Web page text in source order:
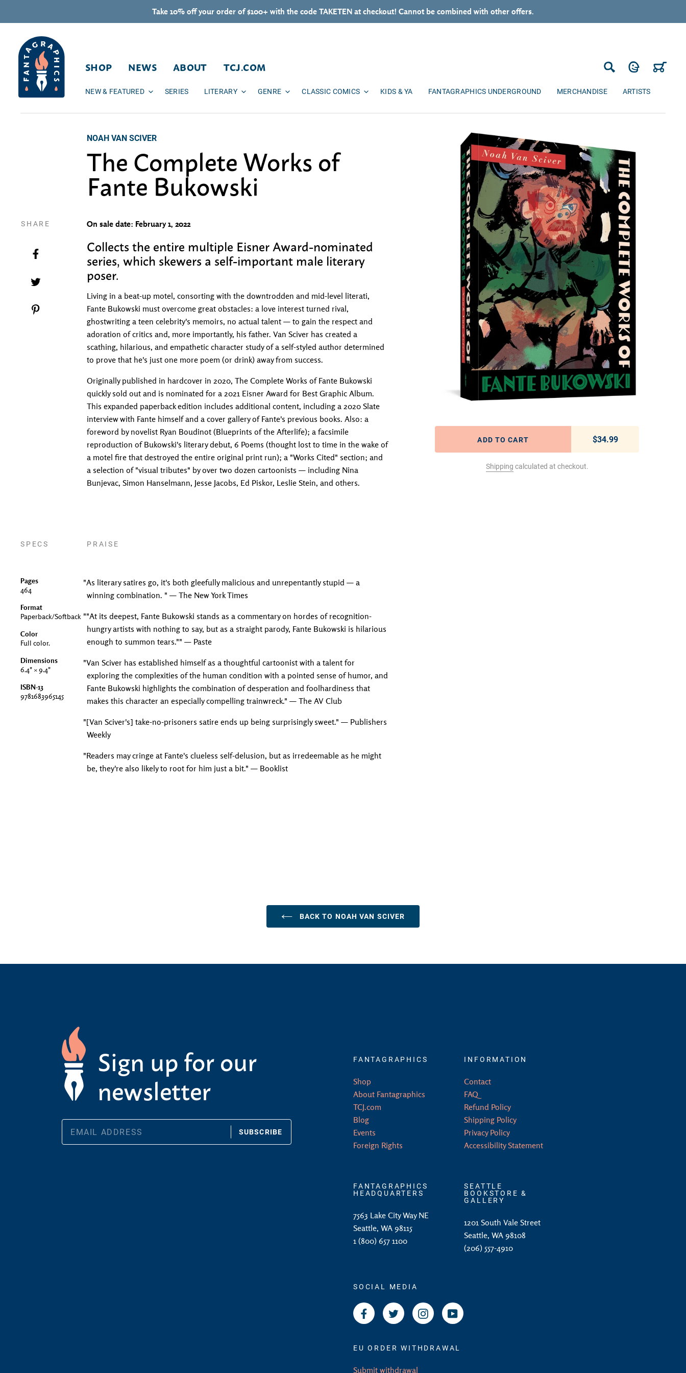
Take 10% off your order of $100+ with the code TAKETEN at checkout! Cannot be combined with other offers.
SHOP NEWS ABOUT TCJ.COM
NEW & FEATURED SERIES LITERARY GENRE CLASSIC COMICS KIDS & YA FANTAGRAPHICS UNDERGROUND MERCHANDISE ARTISTS
Log in
ADD TO CART Regular price
$34.99
Shipping calculated at checkout.
NOAH VAN SCIVER
The Complete Works of
Fante Bukowski
On sale date: February 1, 2022
Collects the entire multiple Eisner Award-nominated
series, which skewers a self-important male literary
poser.
Living in a beat-up motel, consorting with the downtrodden and mid-level literati,
Fante Bukowski must overcome great obstacles: a love interest turned rival,
ghostwriting a teen celebrity's memoirs, no actual talent — to gain the respect and
adoration of critics and, more importantly, his father. Van Sciver has created a
scathing, hilarious, and empathetic character study of a self-styled author determined
to prove that he's just one more poem (or drink) away from success.
Originally published in hardcover in 2020, The Complete Works of Fante Bukowski
quickly sold out and is nominated for a 2021 Eisner Award for Best Graphic Album.
This expanded paperback edition includes additional content, including a 2020 Slate
interview with Fante himself and a cover gallery of Fante's previous books. Also: a
foreword by novelist Ryan Boudinot (Blueprints of the Afterlife); a facsimile
reproduction of Bukowski's literary debut, 6 Poems (thought lost to time in the wake of
a motel fire that destroyed the entire original print run); a "Works Cited" section; and
a selection of "visual tributes" by over two dozen cartoonists — including Nina
Bunjevac, Simon Hanselmann, Jesse Jacobs, Ed Piskor, Leslie Stein, and others.
PRAISE
"As literary satires go, it's both gleefully malicious and unrepentantly stupid — a
winning combination. " — The New York Times
""At its deepest, Fante Bukowski stands as a commentary on hordes of recognition-
hungry artists with nothing to say, but as a straight parody, Fante Bukowski is hilarious
enough to summon tears."" — Paste
"Van Sciver has established himself as a thoughtful cartoonist with a talent for
exploring the complexities of the human condition with a pointed sense of humor, and
Fante Bukowski highlights the combination of desperation and foolhardiness that
makes this character an especially compelling trainwreck." — The AV Club
"[Van Sciver's] take-no-prisoners satire ends up being surprisingly sweet." — Publishers
Weekly
"Readers may cringe at Fante's clueless self-delusion, but as irredeemable as he might
be, they're also likely to root for him just a bit." — Booklist
SPECS
Pages
464
Format
Paperback/Softback
Color
Full color.
Dimensions
6.4" × 9.4"
ISBN-13
9781683965145
SHARE
Share on Facebook
Tweet on Twitter
Pin on Pinterest
BACK TO NOAH VAN SCIVER
Sign up for our
newsletter
SUBSCRIBE
FANTAGRAPHICS
Shop
About Fantagraphics
TCJ.com
Blog
Events
Foreign Rights
INFORMATION
Contact
FAQ
Refund Policy
Shipping Policy
Privacy Policy
Accessibility Statement
FANTAGRAPHICS
HEADQUARTERS
7563 Lake City Way NE
Seattle, WA 98115
1 (800) 657 1100
SEATTLE
BOOKSTORE &
GALLERY
1201 South Vale Street
Seattle, WA 98108
(206) 557-4910
SOCIAL MEDIA
Facebook Twitter InstagramYouTube
EU ORDER WITHDRAWAL
Submit withdrawal